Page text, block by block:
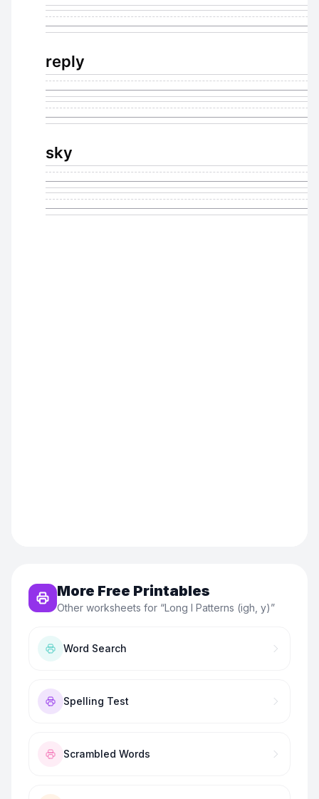
More Free Printables
Other worksheets for “Long I Patterns (igh, y)”
Word Search
Spelling Test
Scrambled Words